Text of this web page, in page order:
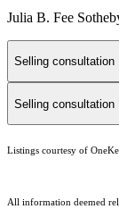
Julia B. Fee
Selling consultation
Selling consultation
Listings courtesy of
All information deemed